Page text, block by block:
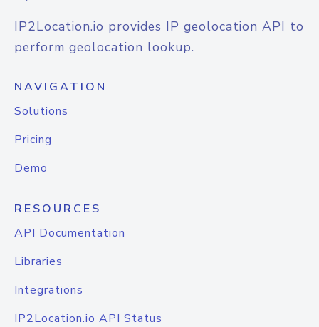
IP2Location.io provides IP geolocation API to
perform geolocation lookup.
NAVIGATION
Solutions
Pricing
Demo
RESOURCES
API Documentation
Libraries
Integrations
IP2Location.io API Status